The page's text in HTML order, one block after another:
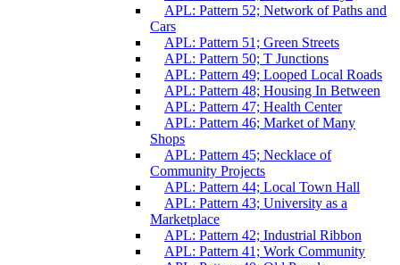
APL: Pattern 52; Network of Paths and
Cars
APL: Pattern 51; Green Streets
APL: Pattern 50; T Junctions
APL: Pattern 49; Looped Local Roads
APL: Pattern 48; Housing In Between
APL: Pattern 47; Health Center
APL: Pattern 46; Market of Many
Shops
APL: Pattern 45; Necklace of
Community Projects
APL: Pattern 44; Local Town Hall
APL: Pattern 43; University as a
Marketplace
APL: Pattern 42; Industrial Ribbon
APL: Pattern 41; Work Community